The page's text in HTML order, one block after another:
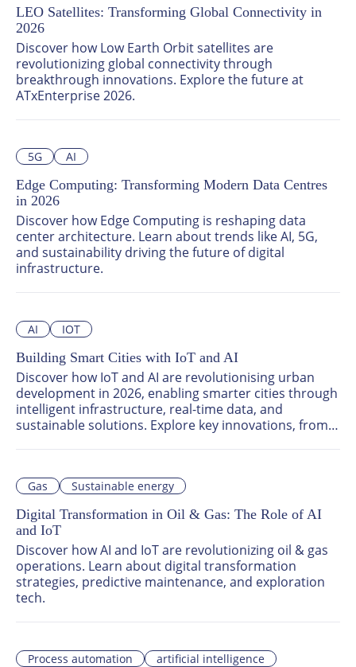
2026 to unlock the future of smart city technology.
LEO Satellites: Transforming Global Connectivity in
2026
Discover how Low Earth Orbit satellites are
revolutionizing global connectivity through
breakthrough innovations. Explore the future at
ATxEnterprise 2026.
5G AI
Edge Computing: Transforming Modern Data Centres
in 2026
Discover how Edge Computing is reshaping data
center architecture. Learn about trends like AI, 5G,
and sustainability driving the future of digital
infrastructure.
AI IOT
Building Smart Cities with IoT and AI
Discover how IoT and AI are revolutionising urban
development in 2026, enabling smarter cities through
intelligent infrastructure, real-time data, and
sustainable solutions. Explore key innovations, from
Gas Sustainable energy
Digital Transformation in Oil & Gas: The Role of AI
and IoT
Discover how AI and IoT are revolutionizing oil & gas
operations. Learn about digital transformation
strategies, predictive maintenance, and exploration
tech.
Process automation artificial intelligence